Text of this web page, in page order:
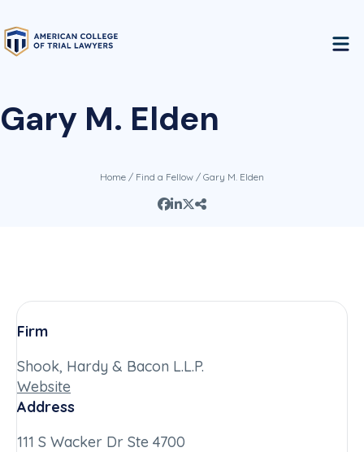
Gary M. Elden
Home / Find a Fellow / Gary M. Elden
Firm
Shook, Hardy & Bacon L.L.P.
Website
Address
111 S Wacker Dr Ste 4700